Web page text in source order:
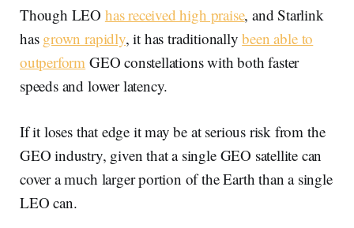
Though LEO has received high praise, and Starlink
has grown rapidly, it has traditionallybeen able to
outperform GEO constellations with both faster
speeds and lower latency.
If it loses that edge it may be at serious risk from the
GEO industry, given that a single GEO satellite can
cover a much larger portion of the Earth than a single
LEO can.